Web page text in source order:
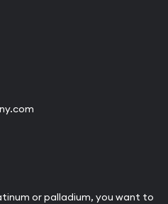
or palladium, you want to